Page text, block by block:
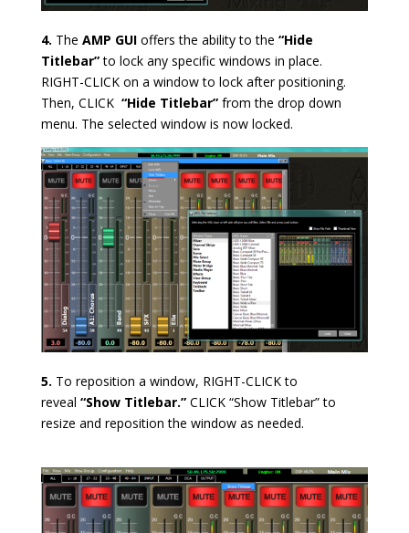
4. The AMP GUIoffers the ability to the “Hide
Titlebar”to lock any specific windows in place.
RIGHT-CLICK on a window to lock after positioning.
Then, CLICK “Hide Titlebar”from the drop down
menu. The selected window is now locked.
5. To reposition a window, RIGHT-CLICK to
reveal “Show Titlebar.”CLICK “Show Titlebar” to
resize and reposition the window as needed.